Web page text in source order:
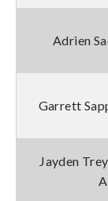
Adrien
Garrett
Jayden